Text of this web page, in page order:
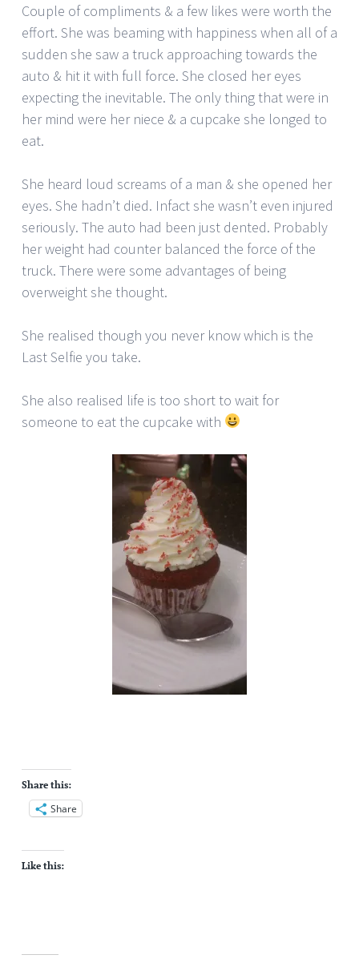
Couple of compliments & a few likes were worth the
effort. She was beaming with happiness when all of a
sudden she saw a truck approaching towards the
auto & hit it with full force. She closed her eyes
expecting the inevitable. The only thing that were in
her mind were her niece & a cupcake she longed to
eat.
She heard loud screams of a man & she opened her
eyes. She hadn’t died. Infact she wasn’t even injured
seriously. The auto had been just dented. Probably
her weight had counter balanced the force of the
truck. There were some advantages of being
overweight she thought.
She realised though you never know which is the
Last Selfie you take.
She also realised life is too short to wait for
someone to eat the cupcake with
Share this:
Share
Like this: